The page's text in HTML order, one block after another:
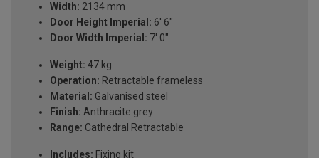
Width: 2134 mm
Door Height Imperial: 6' 6"
Door Width Imperial: 7' 0"
Weight: 47 kg
Operation: Retractable frameless
Material: Galvanised steel
Finish: Anthracite grey
Range: Cathedral Retractable
Includes: Fixing kit